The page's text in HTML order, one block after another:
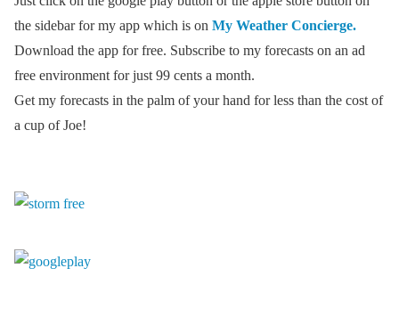
the sidebar for my app which is on My Weather Concierge.
Download the app for free. Subscribe to my forecasts on an ad
free environment for just 99 cents a month.
Get my forecasts in the palm of your hand for less than the cost of
a cup of Joe!